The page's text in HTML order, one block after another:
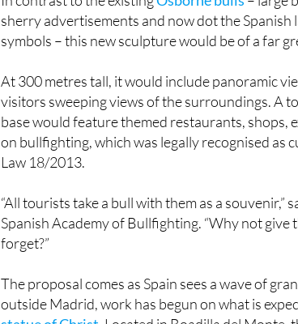
symbols – this new sculpture would be of a far
At 300 metres tall, it would include panoramic
base would feature themed restaurants, shops,
on bullfighting, which was legally recognised as
Law 18/2013.
“All tourists take a bull with them as a souvenir,”
Spanish Academy of Bullfighting. “Why not give
forget?”
The proposal comes as Spain sees a wave of
statue of Christ. Located in Boadilla del Monte,
37 metres tall with an arm span of 60 metres,